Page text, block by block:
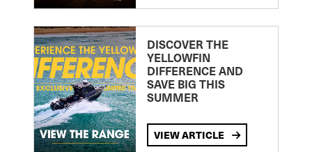
DISCOVER THE
YELLOWFIN
DIFFERENCE AND
SAVE BIG THIS
SUMMER
VIEW ARTICLE